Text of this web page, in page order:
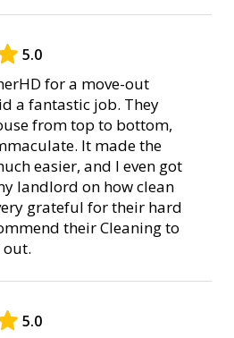
5.0
for a move-out
a fantastic job. They
from top to bottom,
It made the
easier, and I even got
landlord on how clean
grateful for their hard
their Cleaning to
5.0